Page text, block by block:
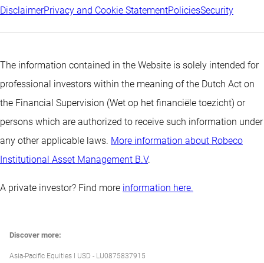
DisclaimerPrivacy and Cookie StatementPoliciesSecurity
The information contained in the Website is solely intended for
professional investors within the meaning of the Dutch Act on
the Financial Supervision (Wet op het financiële toezicht) or
persons which are authorized to receive such information under
any other applicable laws. More information about Robeco
Institutional Asset Management B.V.
A private investor? Find more information here.
Discover more:
Asia-Pacific Equities I USD - LU0875837915